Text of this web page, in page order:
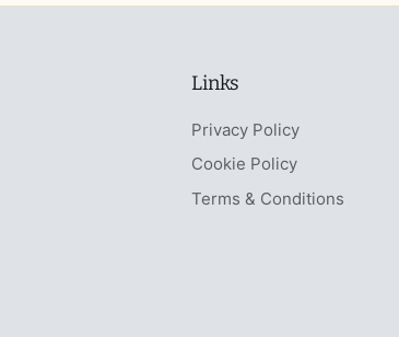
Links
Privacy Policy
Cookie Policy
Terms & Conditions